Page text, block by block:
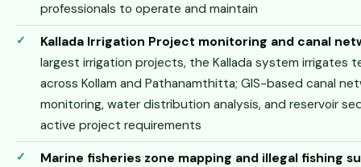
professionals to operate and maintain
Kallada Irrigation Project monitoring and canal
largest irrigation projects, the Kallada system irrigates
across Kollam and Pathanamthitta; GIS-based canal
monitoring, water distribution analysis, and reservoir
active project requirements
Marine fisheries zone mapping and illegal fishing